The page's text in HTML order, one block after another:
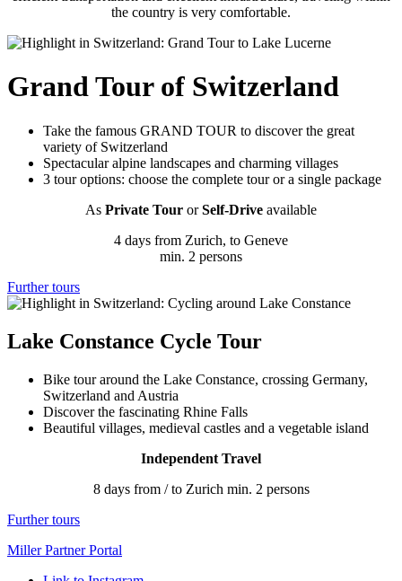
the country is very comfortable.
Grand Tour of Switzerland
Take the famous GRAND TOUR to discover the great
variety of Switzerland
Spectacular alpine landscapes and charming villages
3 tour options: choose the complete tour or a single package
As Private Tour orSelf-Drive available
4 days from Zurich, to Geneve
min. 2 persons
Further tours
Lake Constance Cycle Tour
Bike tour around the Lake Constance, crossing Germany,
Switzerland and Austria
Discover the fascinating Rhine Falls
Beautiful villages, medieval castles and a vegetable island
Independent Travel
8 days from / to Zurich min. 2 persons
Further tours
Miller Partner Portal